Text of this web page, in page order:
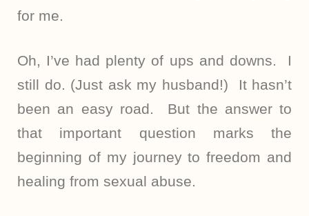
for me.
Oh, I’ve had plenty of ups and downs. I
still do. (Just ask my husband!) It hasn’t
been an easy road. But the answer to
that important question marks the
beginning of my journey to freedom and
healing from sexual abuse.